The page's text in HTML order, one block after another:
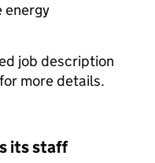
energy
job description
more details.
its staff